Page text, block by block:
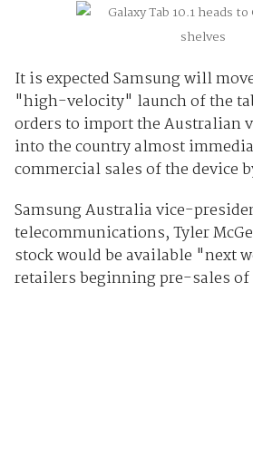
It is expected Samsung will
"high-velocity" launch of the
orders to import the Australian
into the country almost
commercial sales of the device
Samsung Australia vice-
telecommunications, Tyler
stock would be available "next
retailers beginning pre-sales of